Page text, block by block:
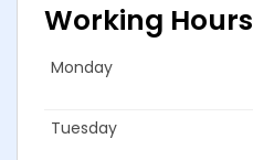
Working Hours
Monday
Tuesday